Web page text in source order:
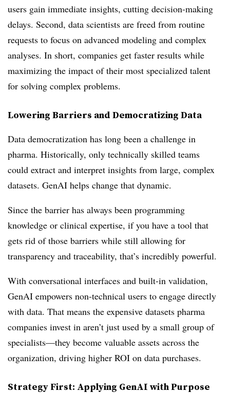
users gain immediate insights, cutting decision-making
delays. Second, data scientists are freed from routine
requests to focus on advanced modeling and complex
analyses. In short, companies get faster results while
maximizing the impact of their most specialized talent
for solving complex problems.
Lowering Barriers and Democratizing Data
Data democratization has long been a challenge in
pharma. Historically, only technically skilled teams
could extract and interpret insights from large, complex
datasets. GenAI helps change that dynamic.
Since the barrier has always been programming
knowledge or clinical expertise, if you have a tool that
gets rid of those barriers while still allowing for
transparency and traceability, that’s incredibly powerful.
With conversational interfaces and built-in validation,
GenAI empowers non-technical users to engage directly
with data. That means the expensive datasets pharma
companies invest in aren’t just used by a small group of
specialists—they become valuable assets across the
organization, driving higher ROI on data purchases.
Strategy First: Applying GenAI with Purpose